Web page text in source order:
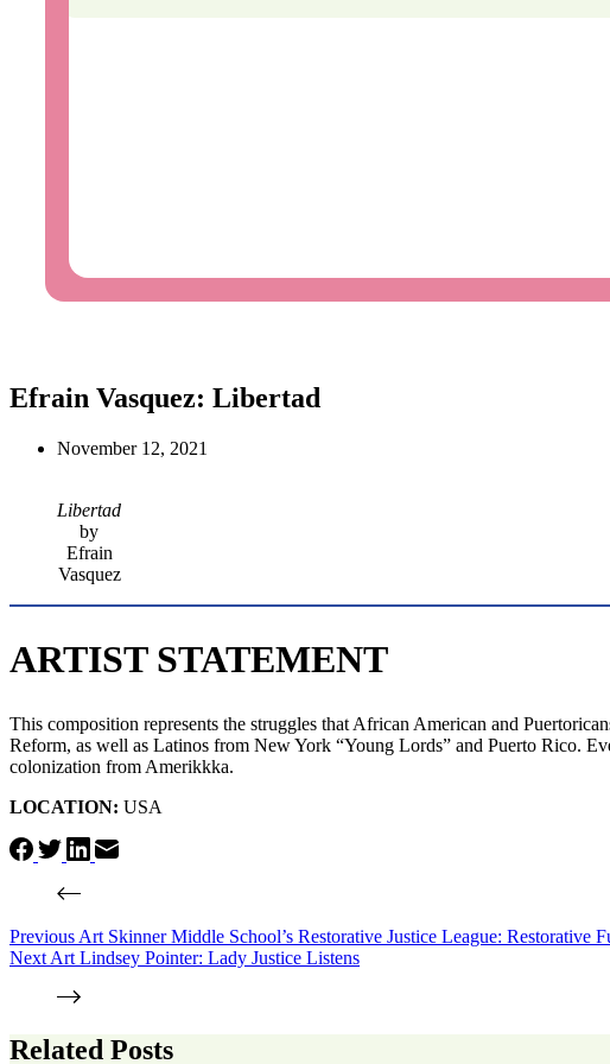
Efrain Vasquez: Libertad
November 12, 2021
Libertad
by
Efrain
Vasquez
ARTIST STATEMENT
This composition represents the struggles that African American and
Reform, as well as Latinos from New York “Young Lords” and Puerto Rico.
colonization from Amerikkka.
LOCATION: USA
Previous Art Skinner Middle School’s Restorative Justice League: Restorative
Next Art Lindsey Pointer: Lady Justice Listens
Related Posts